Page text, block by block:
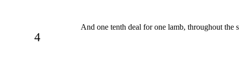
4
And one tenth deal for one lamb, throughout the